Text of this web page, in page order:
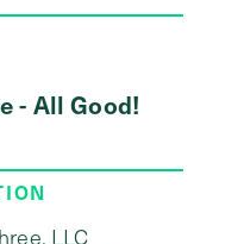
- All Good!
LLC